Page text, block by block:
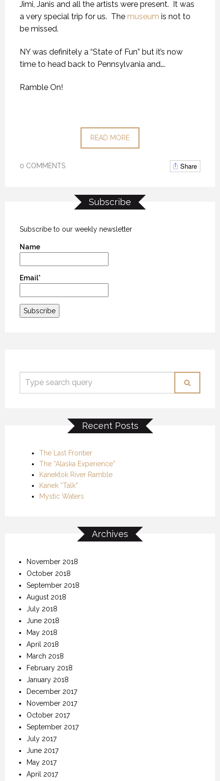
Jimi, Janis and all the artists were present. It was
a very special trip for us. The museum is not to
be missed.
NY was definitely a “State of Fun” but it’s now
time to head back to Pennsylvania and….
Ramble On!
READ MORE
0 COMMENTS Share
Subscribe
Subscribe to our weekly newsletter
Name
Email*
Recent Posts
The Last Frontier
The “Alaska Experience”
Kanektok River Ramble
Kanek “Talk”
Mystic Waters
Archives
November 2018
October 2018
September 2018
August 2018
July 2018
June 2018
May 2018
April 2018
March 2018
February 2018
January 2018
December 2017
November 2017
October 2017
September 2017
July 2017
June 2017
May 2017
April 2017